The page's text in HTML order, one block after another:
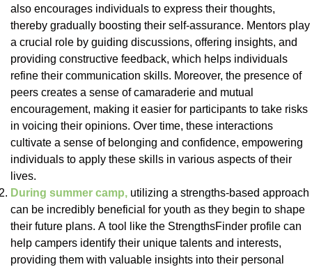
also encourages individuals to express their thoughts,
thereby gradually boosting their self-assurance. Mentors play
a crucial role by guiding discussions, offering insights, and
providing constructive feedback, which helps individuals
refine their communication skills. Moreover, the presence of
peers creates a sense of camaraderie and mutual
encouragement, making it easier for participants to take risks
in voicing their opinions. Over time, these interactions
cultivate a sense of belonging and confidence, empowering
individuals to apply these skills in various aspects of their
lives.
During summer camp, utilizing a strengths-based approach
can be incredibly beneficial for youth as they begin to shape
their future plans. A tool like the StrengthsFinder profile can
help campers identify their unique talents and interests,
providing them with valuable insights into their personal